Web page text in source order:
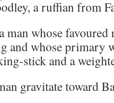
a ruffian from
man whose
and whose primary
stick and a
gravitate toward